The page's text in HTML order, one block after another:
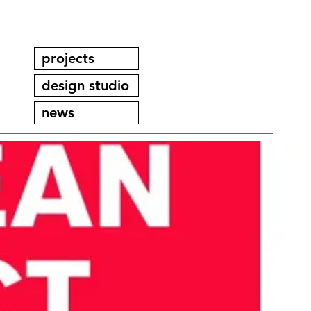
projects
design studio
news